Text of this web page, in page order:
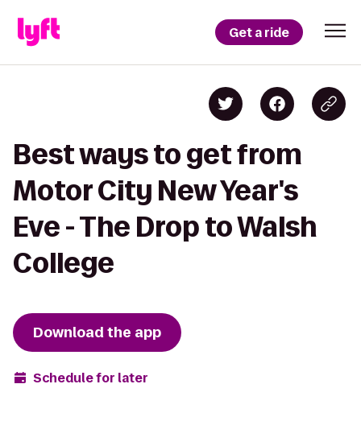
Get a ride
Best ways to get from
Motor City New Year's
Eve - The Drop to Walsh
College
Download the app
Schedule for later